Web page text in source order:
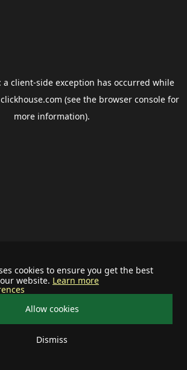
cookies to ensure you get the best
website. Learn more
Allow cookies
Dismiss
a client-side exception has occurred while
(see the browser consolefor
more information).